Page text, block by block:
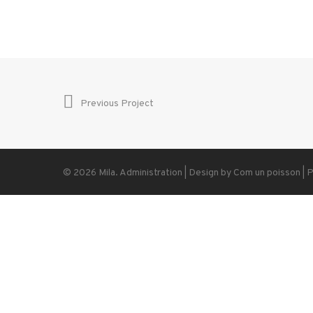
Previous Project
© 2026 Mila. Administration | Design by Com un poisson